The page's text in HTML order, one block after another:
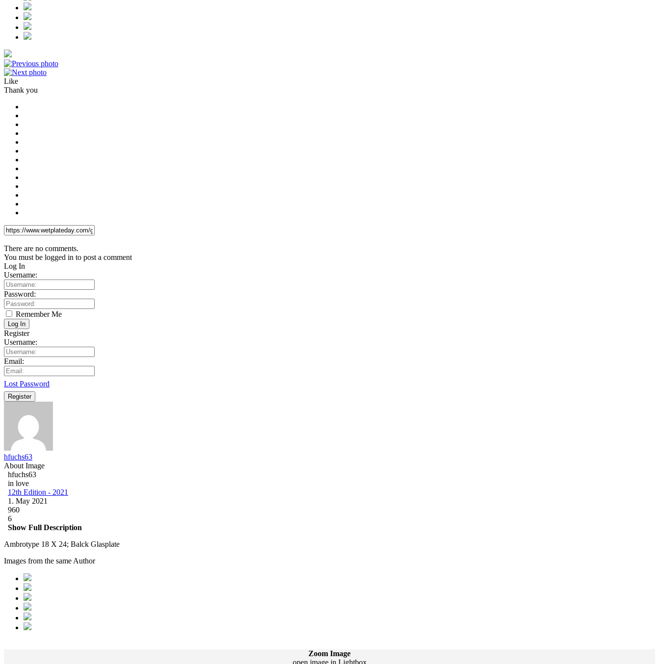
Like
Thank you
There are no comments.
You must be logged in to post a comment
Log In
Username:
Password:
Remember Me
Log In
Register
Username:
Email:
Lost Password
Register
hfuchs63
About Image
hfuchs63
in love
12th Edition - 2021
1. May 2021
960
6
Show Full Description
Ambrotype 18 X 24; Balck Glasplate
Images from the same Author
Zoom Image
open image in Lightbox